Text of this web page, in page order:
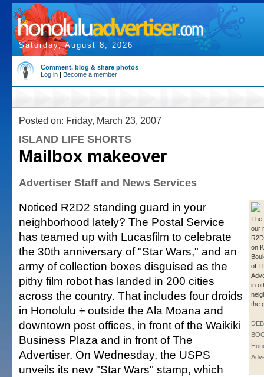
Saturday, August 8, 2026
Comment, blog & share photos
Log in | Become a member
Posted on: Friday, March 23, 2007
ISLAND LIFE SHORTS
Mailbox makeover
Advertiser Staff and News Services
The
our
on
of
in
the
Noticed R2D2 standing guard in your
neighborhood lately? The Postal Service
has teamed up with Lucasfilm to celebrate
the 30th anniversary of "Star Wars," and an
army of collection boxes disguised as the
pithy film robot has landed in 200 cities
across the country. That includes four droids
in Honolulu ÷ outside the Ala Moana and
downtown post offices, in front of the Waikiki
Business Plaza and in front of The
Advertiser. On Wednesday, the USPS
unveils its new "Star Wars" stamp, which